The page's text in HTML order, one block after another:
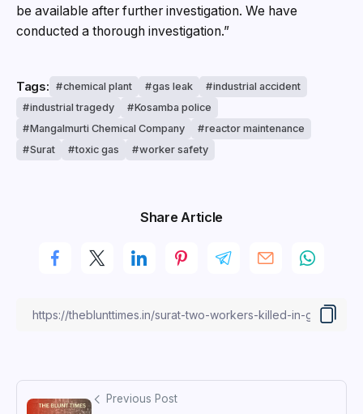
be available after further investigation. We have
conducted a thorough investigation.”
Tags: chemical plant gas leak
industrial accident
industrial tragedy
Kosamba police
Mangalmurti Chemical Company
reactor maintenance
Surat
toxic gas worker safety
Share Article
Previous Post